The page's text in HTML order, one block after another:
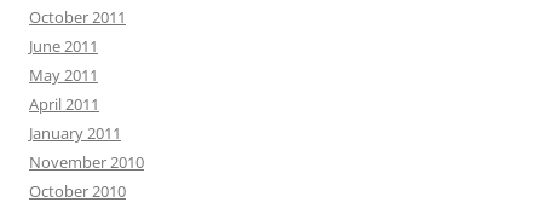
October 2011
June 2011
May 2011
April 2011
January 2011
November 2010
October 2010